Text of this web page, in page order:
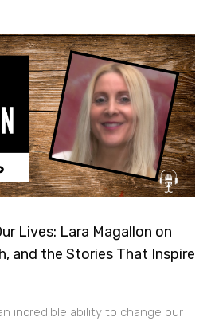
Lives: Lara Magallon on
and the Stories That Inspire
incredible ability to change our